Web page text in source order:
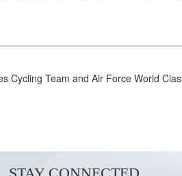
Team and Air Force World